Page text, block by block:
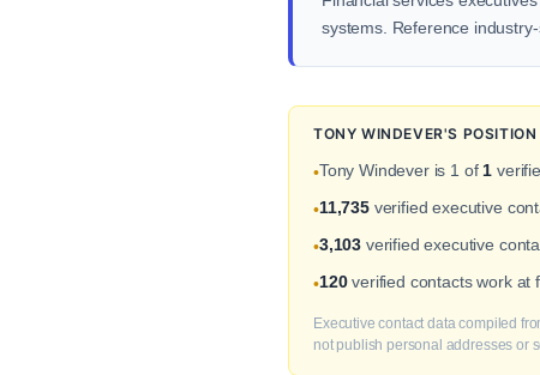
systems. Reference
TONY WINDEVER'S
•Tony Windever is 1 of 1
•11,735verified executive
•3,103 verified executive
•120verified contacts work at
Executive contact data compiled
not publish personal addresses or